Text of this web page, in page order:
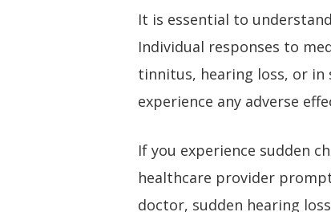
It is essential to
Individual responses to
tinnitus, hearing loss, or in
experience any adverse
If you experience sudden
healthcare provider
doctor, sudden hearing